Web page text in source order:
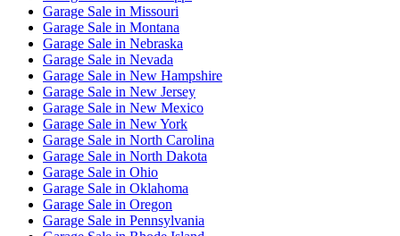
Garage Sale in Missouri
Garage Sale in Montana
Garage Sale in Nebraska
Garage Sale in Nevada
Garage Sale in New Hampshire
Garage Sale in New Jersey
Garage Sale in New Mexico
Garage Sale in New York
Garage Sale in North Carolina
Garage Sale in North Dakota
Garage Sale in Ohio
Garage Sale in Oklahoma
Garage Sale in Oregon
Garage Sale in Pennsylvania